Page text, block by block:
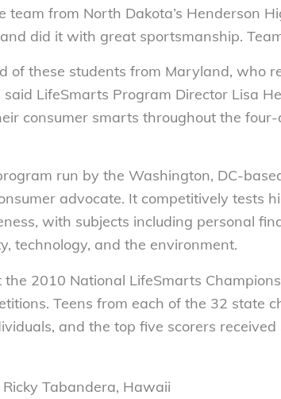
team from North Dakota’s Henderson
did it with great sportsmanship.
of these students from Maryland, who
said LifeSmarts Program Director Lisa
consumer smarts throughout the
run by the Washington, DC-
advocate. It competitively tests
with subjects including personal
technology, and the environment.
2010 National LifeSmarts
Teens from each of the 32 state
and the top five scorers
Tabandera, Hawaii